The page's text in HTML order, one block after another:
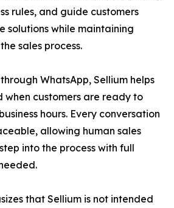
rules, and guide customers
solutions while maintaining
sales process.
WhatsApp, Sellium helps
when customers are ready to
hours. Every conversation
allowing human sales
into the process with full
that Sellium is not intended